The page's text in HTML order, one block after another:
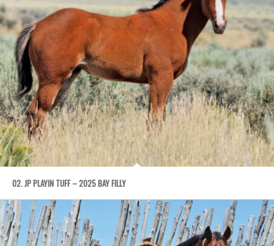
02. JP PLAYIN TUFF – 2025 BAY FILLY